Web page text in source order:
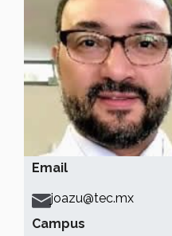
Email
joazu@tec.mx
Campus